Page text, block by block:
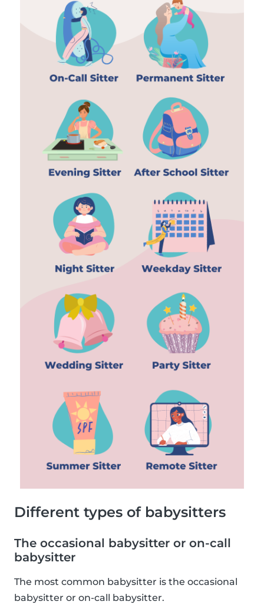
Different types of babysitters
The occasional babysitter or on-call
babysitter
The most common babysitter is the occasional
babysitter or on-call babysitter.